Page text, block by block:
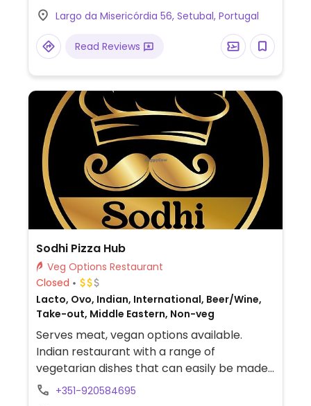
tomato rice, & seasoned vegetables.
Largo da Misericórdia 56, Setubal, Portugal
Read Reviews
Sodhi Pizza Hub
Veg Options Restaurant
Closed
Lacto, Ovo, Indian, International, Beer/Wine,
Take-out, Middle Eastern, Non-veg
Serves meat, vegan options available.
Indian restaurant with a range of
vegetarian dishes that can easily be made
vegan upon request. Examples include dal
+351-920584695